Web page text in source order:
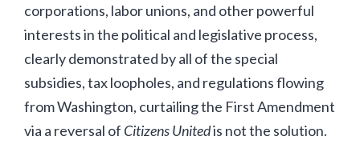
corporations, labor unions, and other powerful
interests in the political and legislative process,
clearly demonstrated by all of the special
subsidies, tax loopholes, and regulations flowing
from Washington, curtailing the First Amendment
via a reversal of Citizens Unitedis not the solution.